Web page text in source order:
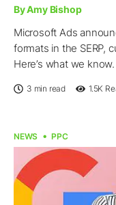
By Amy Bishop
Microsoft Ads
formats in the SERP,
Here’s what we know.
3 min read 1.5K
NEWS PPC